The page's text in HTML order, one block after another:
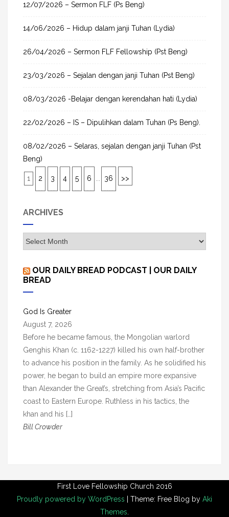
o
:
12/07/2026 – Sermon FLF (Ps Beng)
14/06/2026 – Hidup dalam janji Tuhan (Lydia)
26/04/2026 – Sermon FLF Fellowship (Pst Beng)
23/03/2026 – Sejalan dengan janji Tuhan (Pst Beng)
08/03/2026 -Belajar dengan kerendahan hati (Lydia)
22/02/2026 – IS – Dipulihkan dalam Tuhan (Ps Beng).
08/02/2026 – Selaras, sejalan dengan janji Tuhan (Pst
Beng)
1 2 3 4 5 6 36 >>
ARCHIVES
A
r
h
e
s
OUR DAILY BREAD PODCAST | OUR DAILY
BREAD
God Is Greater
August 7, 2026
Before he became famous, the Mongolian warlord
Genghis Khan (c. 1162-1227) killed his own half-brother
to advance his position in the family. As he solidified his
power, he began to build an empire more expansive
than Alexander the Great’s, stretching from Asia’s Pacific
coast to Eastern Europe. Ruthless in his tactics, the
khan and his […]
Bill Crowder
First Love Fellowship Church 2016
Proudly powered by WordPress
Theme: Free Blog by Aki
Themes